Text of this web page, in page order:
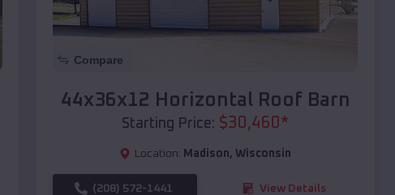
Compare
44x36x12 Horizontal Roof Barn
Starting Price: $30,460 *
Location: Madison, Wisconsin
(208) 572-1441 View Details